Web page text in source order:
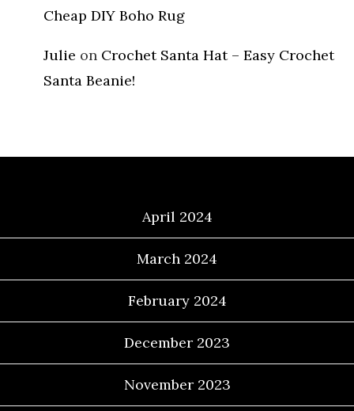
Cheap DIY Boho Rug
Julie on Crochet Santa Hat – Easy Crochet
Santa Beanie!
April 2024
March 2024
February 2024
December 2023
November 2023